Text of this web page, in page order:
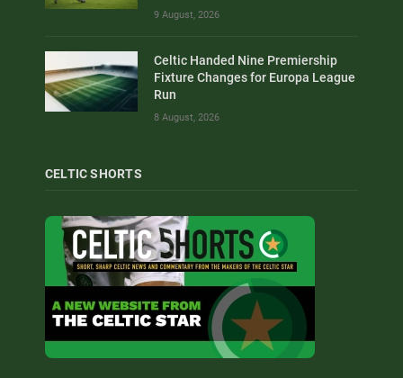
9 August, 2026
Celtic Handed Nine Premiership
Fixture Changes for Europa League
Run
8 August, 2026
CELTIC SHORTS